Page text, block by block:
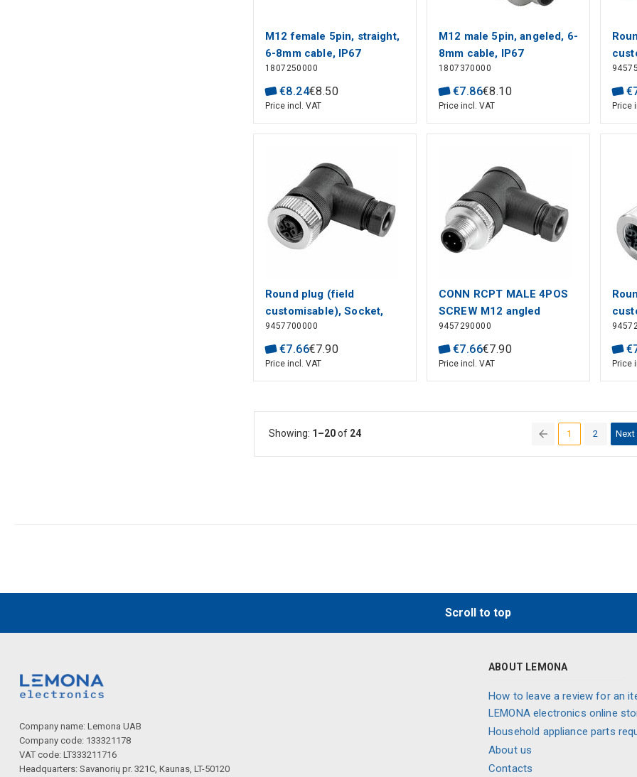
M12 female 5pin, straight,
6-8mm cable, IP67
1807250000
€8.24€8.50
Price incl. VAT
M12 male 5pin, angeled, 6-
8mm cable, IP67
1807370000
€7.86€8.10
Price incl. VAT
€
Price
Round plug (field
customisable), Socket,
angled, Screw connection,
M12, 0.14 mm², 0.75 mm²,
4 - 6 mm, Number of
poles: 4, Shield
9457700000
€7.66€7.90
Price incl. VAT
CONN RCPT MALE 4POS
SCREW M12 angled
9457290000
€7.66€7.90
Price incl. VAT
€
Price
1(current)
2 Next
Showing: 1–20of 24
Scroll to top
Company name: Lemona UAB
Company code: 133321178
VAT code: LT333211716
Headquarters: Savanorių pr. 321C, Kaunas, LT-50120
ABOUT LEMONA
How to leave a review for an
LEMONA electronics online
Household appliance parts
About us
Contacts